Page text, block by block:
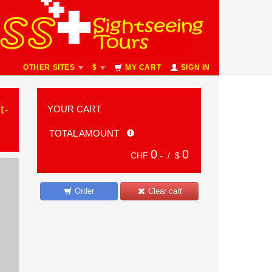
OTHER SITES $ MY CART SIGN IN
YOUR CART
TOTAL AMOUNT
CHF 0 .- / $ 0
Clear cart
Order